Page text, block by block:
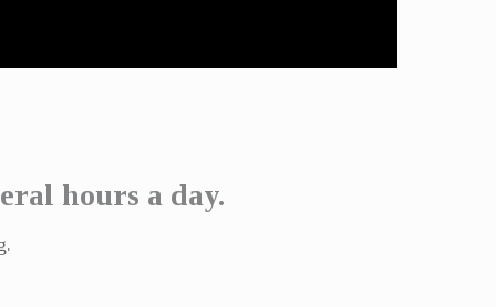
hours a day.